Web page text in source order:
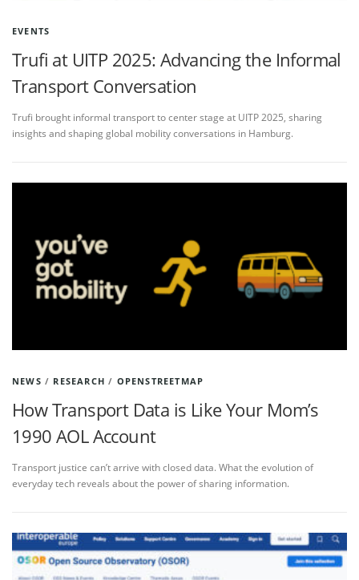
EVENTS
Trufi at UITP 2025: Advancing the Informal
Transport Conversation
Trufi brought informal transport to center stage at UITP 2025, sharing
insights and shaping global mobility conversations in Hamburg.
NEWS / RESEARCH / OPENSTREETMAP
How Transport Data is Like Your Mom’s
1990 AOL Account
Transport justice can’t arrive with closed data. What the evolution of
everyday tech reveals about the power of sharing information.